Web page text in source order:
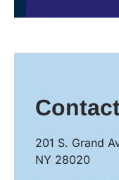
201 S. Grand
NY 28020